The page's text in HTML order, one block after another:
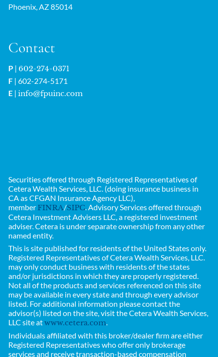
Phoenix, AZ 85014
Contact
P | 602-274-0371
F | 602-274-5171
E |info@fpuinc.com
Securities offered through Registered Representatives of
Cetera Wealth Services, LLC. (doing insurance business in
CA as CFGAN Insurance Agency LLC),
member FINRA/SIPC. Advisory Services offered through
Cetera Investment Advisers LLC, a registered investment
adviser. Cetera is under separate ownership from any other
named entity.
This is site published for residents of the United States only.
Registered Representatives ofCetera Wealth Services, LLC.
may only conduct business with residents of the states
and/or jurisdictions in which they are properly registered.
Not all of the products and services referenced on this site
may be available in every state and through every advisor
listed. For additional information please contact the
advisor(s) listed on the site, visit the Cetera Wealth Services,
LLC site atwww.cetera.com.
Individuals affiliated with this broker/dealer firm are either
Registered Representatives who offer only brokerage
services and receive transaction-based compensation